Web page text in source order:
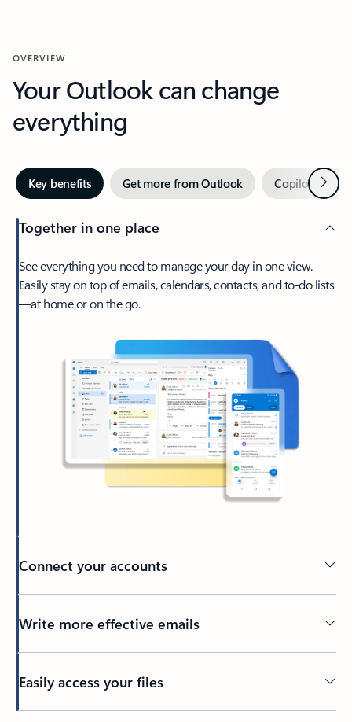
OVERVIEW
Your Outlook can change
everything
Key benefits Get more from Outlook Copilot inNext
Together in one place
See everything you need to manage your day in one view.
Easily stay on top of emails, calendars, contacts, and to-do lists
—at home or on the go.
Connect your accounts
Write more effective emails
Easily access your files